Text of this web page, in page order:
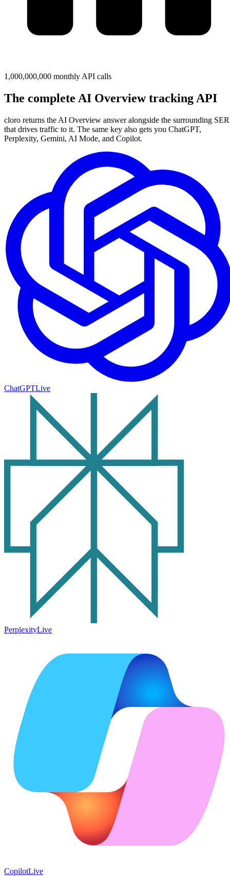
1,000,000,000 monthly API calls
The complete AI Overviewtracking API
cloro returns the AI Overview answer alongside the surrounding
that drives traffic to it. The same key also gets you ChatGPT,
Perplexity, Gemini, AI Mode, and Copilot.
ChatGPTLive
PerplexityLive
CopilotLive